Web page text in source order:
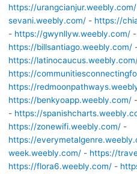
https://urangcianjur.weebly.com/
sevani.weebly.com/- https://
- https://gwynllyw.weebly.com/-
https://billsantiago.weebly.com/
https://
https://
https://
https://benkyoapp.weebly.com/-
- https://
https://zonewifi.weebly.com/-
https://
week.weebly.com/- https://
https://flora6.weebly.com/-